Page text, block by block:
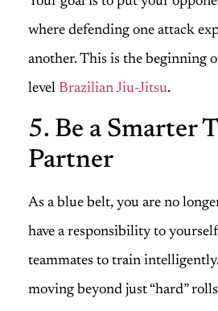
where defending one attack
another. This is the beginning
level Brazilian Jiu-Jitsu.
5. Be a Smarter
Partner
As a blue belt, you are no
have a responsibility to
teammates to train
moving beyond just “hard”